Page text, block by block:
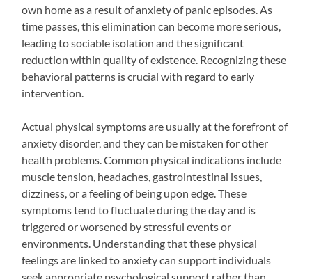
own home as a result of anxiety of panic episodes. As
time passes, this elimination can become more serious,
leading to sociable isolation and the significant
reduction within quality of existence. Recognizing these
behavioral patterns is crucial with regard to early
intervention.
Actual physical symptoms are usually at the forefront of
anxiety disorder, and they can be mistaken for other
health problems. Common physical indications include
muscle tension, headaches, gastrointestinal issues,
dizziness, or a feeling of being upon edge. These
symptoms tend to fluctuate during the day and is
triggered or worsened by stressful events or
environments. Understanding that these physical
feelings are linked to anxiety can support individuals
seek appropriate psychological support rather than